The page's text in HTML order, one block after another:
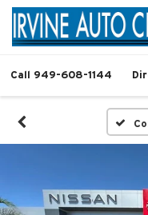
Call 949-608-1144